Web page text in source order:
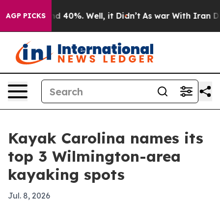
AGP PICKS
Around 40%. Well, it Didn’t As war With Iran
Kayak Carolina names its
top 3 Wilmington-area
kayaking spots
Jul. 8, 2026